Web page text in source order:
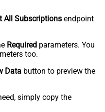
All Subscriptions endpoint
Required parameters. You
too.
Data button to preview the
simply copy the